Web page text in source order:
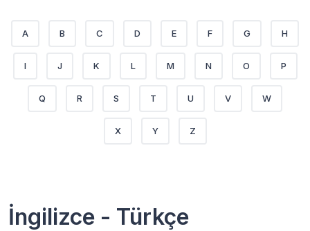
A B C D E F G H
I J K L M N O P
Q R S T U V W
X Y Z
İngilizce - Türkçe